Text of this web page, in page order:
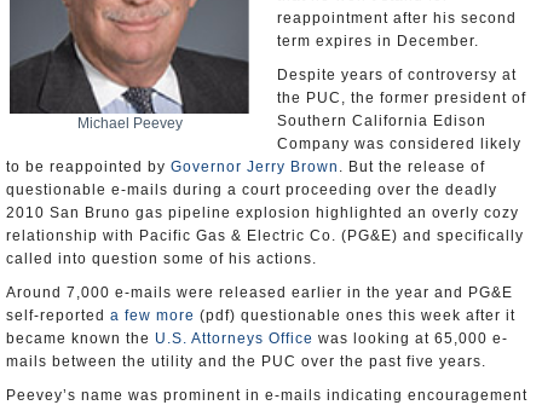
Michael Peevey
reappointment after his second
term expires in December.
Despite years of controversy at
the PUC, the former president of
Southern California Edison
Company was considered likely
to be reappointed by Governor Jerry Brown . But the release of
questionable e-mails during a court proceeding over the deadly
2010 San Bruno gas pipeline explosion highlighted an overly cozy
relationship with Pacific Gas & Electric Co. (PG&E) and specifically
called into question some of his actions.
Around 7,000 e-mails were released earlier in the year and PG&E
self-reported a few more (pdf) questionable ones this week after it
became known the U.S. Attorneys Office was looking at 65,000 e-
mails between the utility and the PUC over the past five years.
Peevey’s name was prominent in e-mails indicating encouragement